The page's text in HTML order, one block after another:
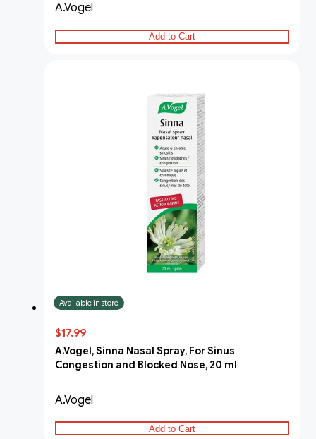
A.Vogel
Add to Cart
Available in store
$17.99
A.Vogel, Sinna Nasal Spray, For Sinus
Congestion and Blocked Nose, 20 ml
A.Vogel
Add to Cart